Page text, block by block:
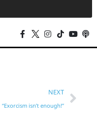
NEXT
“Exorcism isn’t enough!”